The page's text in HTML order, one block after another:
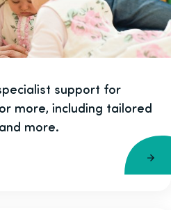
support for
more, including tailored
more.